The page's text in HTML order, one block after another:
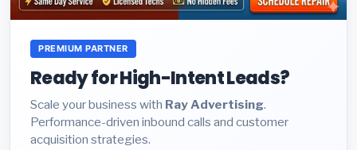
PREMIUM PARTNER
Ready for High-Intent Leads?
Scale your business with Ray Advertising.
Performance-driven inbound calls and customer
acquisition strategies.